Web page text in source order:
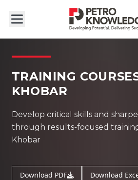
TRAINING
KHOBAR
Develop critical skills and
through results-focused
Khobar
Download PDF Download